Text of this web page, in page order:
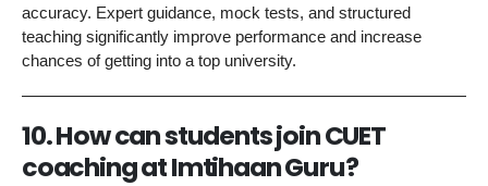
accuracy. Expert guidance, mock tests, and structured
teaching significantly improve performance and increase
chances of getting into a top university.
10. How can students join CUET
coaching at Imtihaan Guru?